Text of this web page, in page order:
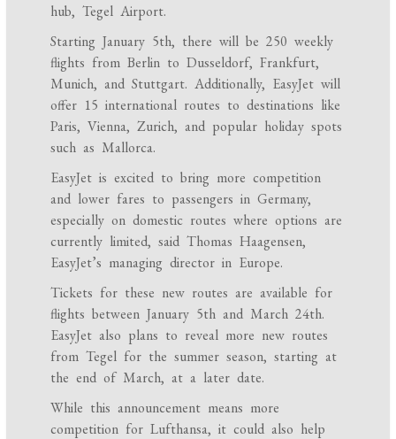
hub, Tegel Airport.
Starting January 5th, there will be 250 weekly
flights from Berlin to Dusseldorf, Frankfurt,
Munich, and Stuttgart. Additionally, EasyJet will
offer 15 international routes to destinations like
Paris, Vienna, Zurich, and popular holiday spots
such as Mallorca.
EasyJet is excited to bring more competition
and lower fares to passengers in Germany,
especially on domestic routes where options are
currently limited, said Thomas Haagensen,
EasyJet’s managing director in Europe.
Tickets for these new routes are available for
flights between January 5th and March 24th.
EasyJet also plans to reveal more new routes
from Tegel for the summer season, starting at
the end of March, at a later date.
While this announcement means more
competition for Lufthansa, it could also help